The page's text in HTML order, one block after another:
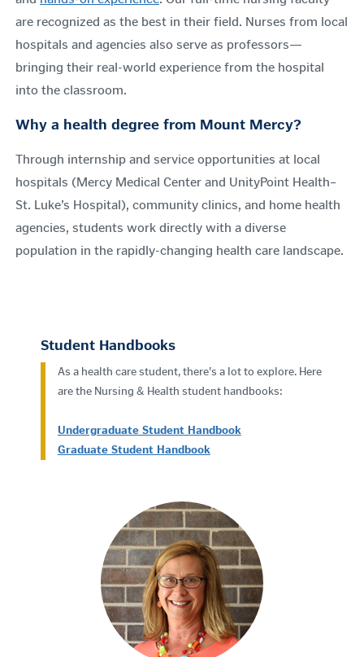
Student Handbooks
As a health care student, there's a lot to explore. Here
are the Nursing & Health student handbooks:
Undergraduate Student Handbook
Graduate Student Handbook
are recognized as the best in their field. Nurses from local
hospitals and agencies also serve as professors—
bringing their real-world experience from the hospital
into the classroom.
Why a health degree from Mount Mercy?
Through internship and service opportunities at local
hospitals (Mercy Medical Center and UnityPoint Health–
St. Luke’s Hospital), community clinics, and home health
agencies, students work directly with a diverse
population in the rapidly-changing health care landscape.